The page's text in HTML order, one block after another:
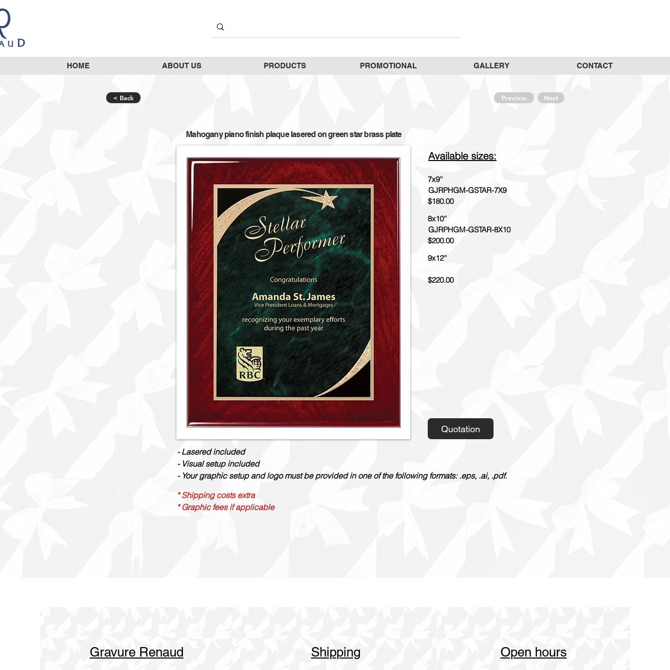
HOME ABOUT US PRODUCTS PROMOTIONAL GALLERY CONTACT
< Back Previous Next
Mahogany piano finish plaque lasered on green star brass plate
Available sizes:
7x9''
GJRPHGM-GSTAR-7X9
$180.00
8x10''
GJRPHGM-GSTAR-8X10
$200.00
9x12''
$220.00
Quotation
- Lasered included
- Visual setup included
- Your graphic setup and logo must be provided in one of the following formats: .eps, .ai, .pdf.
* Shipping costs extra
* Graphic fees if applicable
Gravure Renaud Shipping Open hours